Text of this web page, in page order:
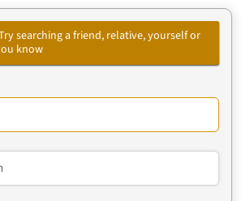
searching a friend, relative, yourself or
know